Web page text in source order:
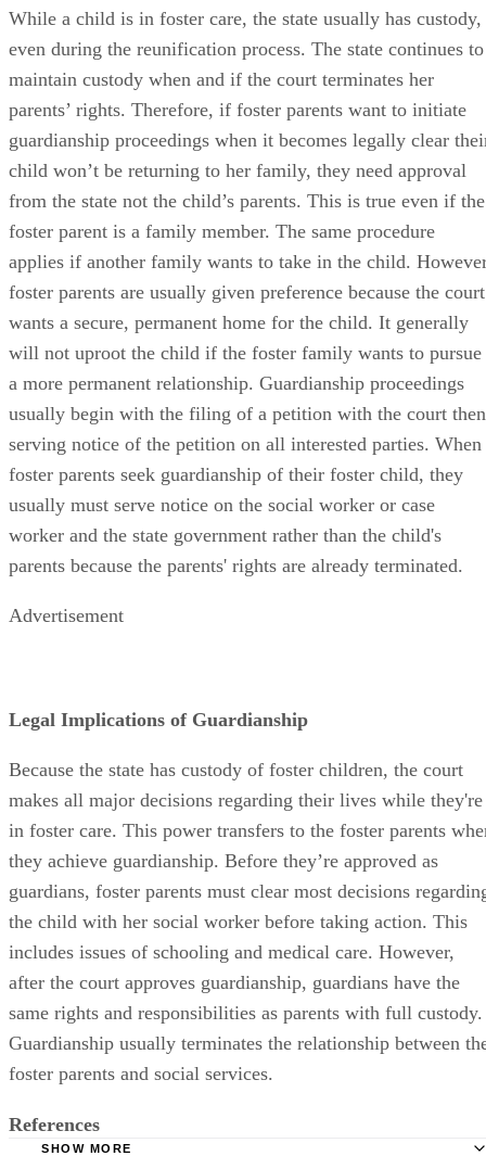
While a child is in foster care, the state usually has custody,
even during the reunification process. The state continues to
maintain custody when and if the court terminates her
parents’ rights. Therefore, if foster parents want to initiate
guardianship proceedings when it becomes legally clear
child won’t be returning to her family, they need approval
from the state not the child’s parents. This is true even if the
foster parent is a family member. The same procedure
applies if another family wants to take in the child.
foster parents are usually given preference because the court
wants a secure, permanent home for the child. It generally
will not uproot the child if the foster family wants to pursue
a more permanent relationship. Guardianship proceedings
usually begin with the filing of a petition with the court then
serving notice of the petition on all interested parties. When
foster parents seek guardianship of their foster child, they
usually must serve notice on the social worker or case
worker and the state government rather than the child's
parents because the parents' rights are already terminated.
Advertisement
Legal Implications of Guardianship
Because the state has custody of foster children, the court
makes all major decisions regarding their lives while they're
in foster care. This power transfers to the foster parents
they achieve guardianship. Before they’re approved as
guardians, foster parents must clear most decisions
the child with her social worker before taking action. This
includes issues of schooling and medical care. However,
after the court approves guardianship, guardians have the
same rights and responsibilities as parents with full custody.
Guardianship usually terminates the relationship between
foster parents and social services.
References
SHOW MORE